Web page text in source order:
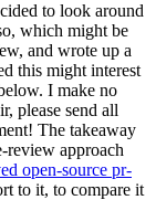
to look around
which might be
and wrote up a
this might interest
I make no
please send all
The takeaway
review approach
open-source pr-
to it, to compare it